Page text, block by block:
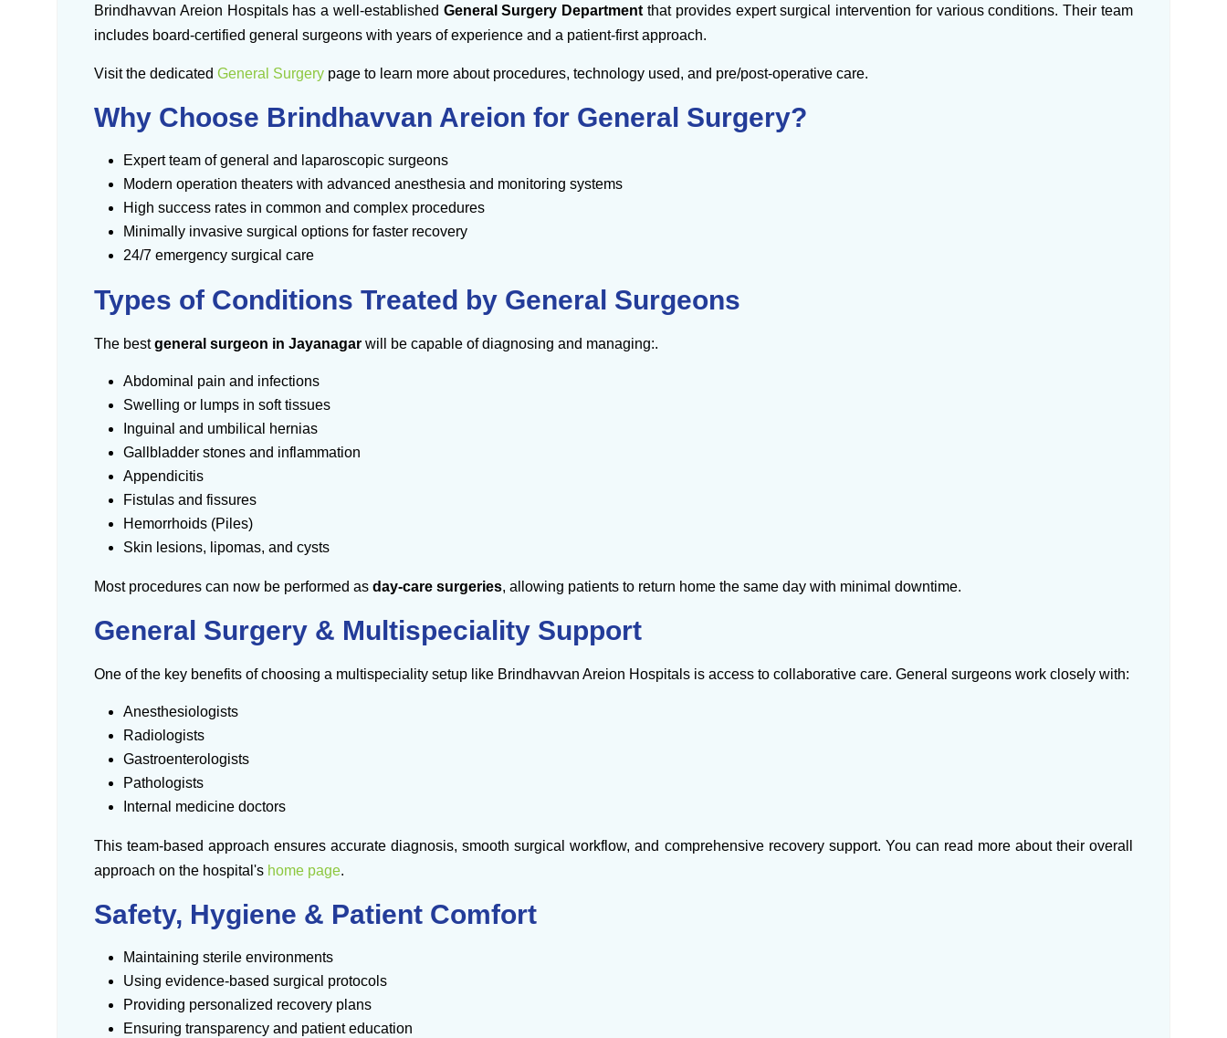
Brindhavvan Areion Hospitals has a well-established General Surgery Department that provides expert surgical intervention for various conditions. Their team
includes board-certified general surgeons with years of experience and a patient-first approach.
Visit the dedicated General Surgery page to learn more about procedures, technology used, and pre/post-operative care.
Why Choose Brindhavvan Areion for General Surgery?
Expert team of general and laparoscopic surgeons
Modern operation theaters with advanced anesthesia and monitoring systems
High success rates in common and complex procedures
Minimally invasive surgical options for faster recovery
24/7 emergency surgical care
Types of Conditions Treated by General Surgeons
The bestgeneral surgeon in Jayanagar will be capable of diagnosing and managing:.
Abdominal pain and infections
Swelling or lumps in soft tissues
Inguinal and umbilical hernias
Gallbladder stones and inflammation
Appendicitis
Fistulas and fissures
Hemorrhoids (Piles)
Skin lesions, lipomas, and cysts
Most procedures can now be performed as day-care surgeries, allowing patients to return home the same day with minimal downtime.
General Surgery & Multispeciality Support
One of the key benefits of choosing a multispeciality setup like Brindhavvan Areion Hospitals is access to collaborative care. General surgeons work closely with:
Anesthesiologists
Radiologists
Gastroenterologists
Pathologists
Internal medicine doctors
This team-based approach ensures accurate diagnosis, smooth surgical workflow, and comprehensive recovery support. You can read more about their overall
approach on the hospital's home page.
Safety, Hygiene & Patient Comfort
Maintaining sterile environments
Using evidence-based surgical protocols
Providing personalized recovery plans
Ensuring transparency and patient education